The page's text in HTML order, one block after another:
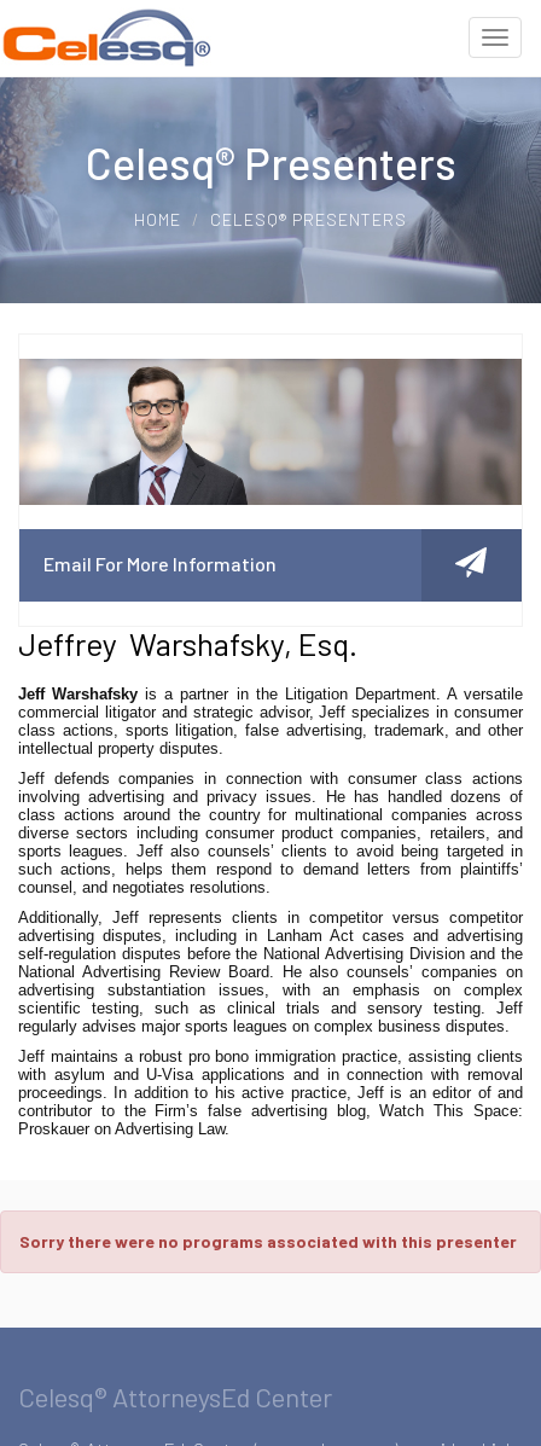
Celesq® Presenters
HOME CELESQ® PRESENTERS
Email For More Information
Jeffrey Warshafsky, Esq.
Jeff Warshafsky is a partner in the Litigation Department. A versatile
commercial litigator and strategic advisor, Jeff specializes in consumer
class actions, sports litigation, false advertising, trademark, and other
intellectual property disputes.
Jeff defends companies in connection with consumer class actions
involving advertising and privacy issues. He has handled dozens of
class actions around the country for multinational companies across
diverse sectors including consumer product companies, retailers, and
sports leagues. Jeff also counsels’ clients to avoid being targeted in
such actions, helps them respond to demand letters from plaintiffs’
counsel, and negotiates resolutions.
Additionally, Jeff represents clients in competitor versus competitor
advertising disputes, including in Lanham Act cases and advertising
self-regulation disputes before the National Advertising Division and the
National Advertising Review Board. He also counsels’ companies on
advertising substantiation issues, with an emphasis on complex
scientific testing, such as clinical trials and sensory testing. Jeff
regularly advises major sports leagues on complex business disputes.
Jeff maintains a robust pro bono immigration practice, assisting clients
with asylum and U-Visa applications and in connection with removal
proceedings. In addition to his active practice, Jeff is an editor of and
contributor to the Firm’s false advertising blog, Watch This Space:
Proskauer on Advertising Law.
Sorry there were no programs associated with this presenter
Celesq® AttorneysEd Center